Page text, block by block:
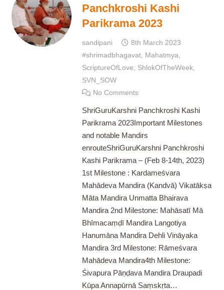
Panchkroshi Kashi
Parikrama 2023
sandipani
8th March 2023
#shrimadbhagavat, Mahatmya
ScriptureOfLove
ShlokOfTheWeek,
SVN_SOW
No Comments
ShriGuruKarshni Panchkroshi Kashi
Parikrama 2023Important Milestones
and notable Mandirs
enrouteShriGuruKarshni Panchkroshi
Kashi Parikrama – (Feb 8-14th, 2023)
1st Milestone : Kardameśvara
Mahādeva Mandira (Kandvā) Vikatākṣa
Māta Mandira Unmatta Bhairava
Mandira 2nd Milestone: Mahāsatī Mā
Bhīmacaṃḍī Mandira Langotiya
Hanumāna Mandira Dehli Vināyaka
Mandira 3rd Milestone: Rāmeśvara
Mahādeva Mandira4th Milestone:
Śivapura Pāṇḍava Mandira Draupadi
Kūpa Annapūrnā Saṃskṛta…